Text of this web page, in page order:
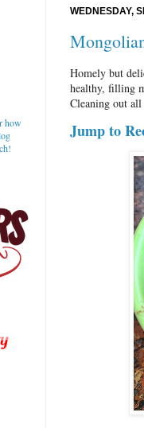
WEDNESDAY,
Homely but
healthy, filling
Cleaning out
Jump to
how